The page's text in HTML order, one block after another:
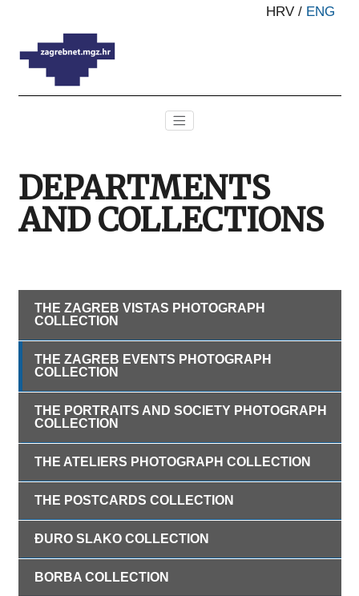
HRV / ENG
DEPARTMENTS
AND COLLECTIONS
THE ZAGREB VISTAS PHOTOGRAPH
COLLECTION
THE ZAGREB EVENTS PHOTOGRAPH
COLLECTION
THE PORTRAITS AND SOCIETY PHOTOGRAPH
COLLECTION
THE ATELIERS PHOTOGRAPH COLLECTION
THE POSTCARDS COLLECTION
ĐURO SLAKO COLLECTION
BORBA COLLECTION